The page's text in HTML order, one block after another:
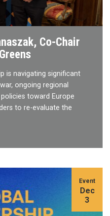
Co-Chair
is navigating significant
ongoing regional
toward Europe
to re-evaluate the
Event
Dec
3